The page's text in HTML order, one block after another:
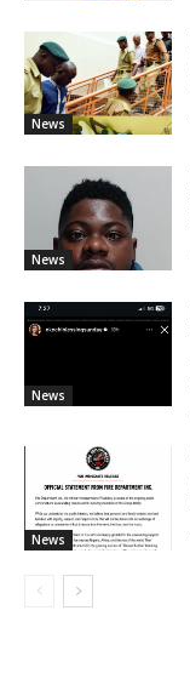
News
News
News
News